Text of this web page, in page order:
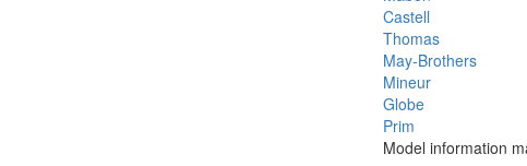
Castell
Thomas
May-Brothers
Mineur
Globe
Prim
Model information